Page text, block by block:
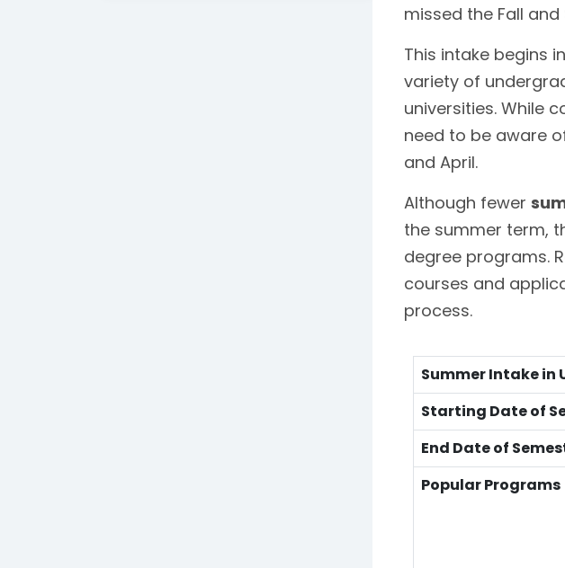
missed the Fall
This intake begins
variety of
universities. While
need to be aware
and April.
Although fewer
the summer term,
degree programs.
courses and
process.
Summer Intake in
Starting Date of
End Date of
Popular Programs